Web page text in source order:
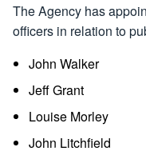
The Agency has
officers in relation to
John Walker
Jeff Grant
Louise Morley
John Litchfield